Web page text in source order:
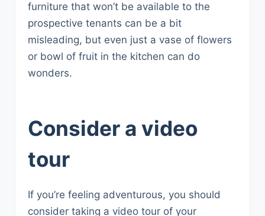
furniture that won’t be available to the
prospective tenants can be a bit
misleading, but even just a vase of flowers
or bowl of fruit in the kitchen can do
wonders.
Consider a video
tour
If you’re feeling adventurous, you should
consider taking a video tour of your